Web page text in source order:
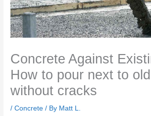
Concrete Against
How to pour next to
without cracks
/Concrete / By Matt L.